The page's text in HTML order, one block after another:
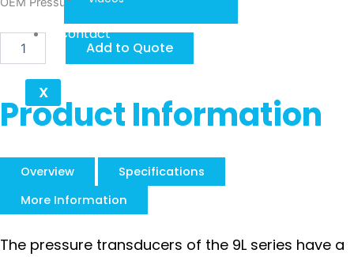
Contact
X
Series
quantity
Add to Quote
Product Information
Overview
Specifications
More Information
The pressure transducers of the 9L series have a